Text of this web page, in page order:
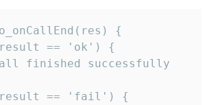
{
== 'ok') {
finished successfully
== 'fail') {